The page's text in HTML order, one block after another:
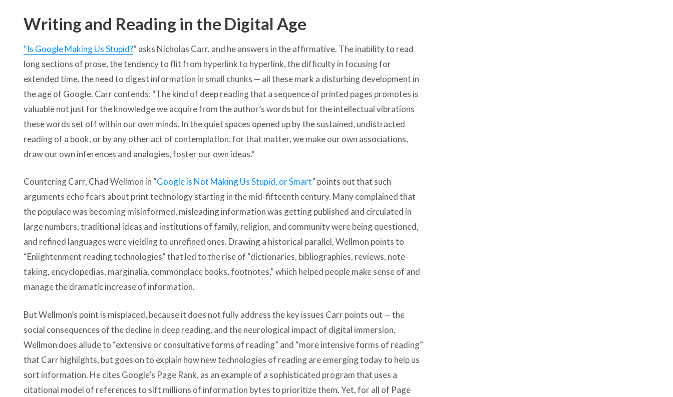
Writing and Reading in the Digital Age
“Is Google Making Us Stupid?” asks Nicholas Carr, and he answers in the affirmative. The inability to read
long sections of prose, the tendency to flit from hyperlink to hyperlink, the difficulty in focusing for
extended time, the need to digest information in small chunks — all these mark a disturbing development in
the age of Google. Carr contends: “The kind of deep reading that a sequence of printed pages promotes is
valuable not just for the knowledge we acquire from the author’s words but for the intellectual vibrations
these words set off within our own minds. In the quiet spaces opened up by the sustained, undistracted
reading of a book, or by any other act of contemplation, for that matter, we make our own associations,
draw our own inferences and analogies, foster our own ideas.”
Countering Carr, Chad Wellmon in “Google is Not Making Us Stupid, or Smart” points out that such
arguments echo fears about print technology starting in the mid-fifteenth century. Many complained that
the populace was becoming misinformed, misleading information was getting published and circulated in
large numbers, traditional ideas and institutions of family, religion, and community were being questioned,
and refined languages were yielding to unrefined ones. Drawing a historical parallel, Wellmon points to
“Enlightenment reading technologies” that led to the rise of “dictionaries, bibliographies, reviews, note-
taking, encyclopedias, marginalia, commonplace books, footnotes,” which helped people make sense of and
manage the dramatic increase of information.
But Wellmon’s point is misplaced, because it does not fully address the key issues Carr points out — the
social consequences of the decline in deep reading, and the neurological impact of digital immersion.
Wellmon does allude to “extensive or consultative forms of reading” and “more intensive forms of reading”
that Carr highlights, but goes on to explain how new technologies of reading are emerging today to help us
sort information. He cites Google’s Page Rank, as an example of a sophisticated program that uses a
citational model of references to sift millions of information bytes to prioritize them. Yet, for all of Page